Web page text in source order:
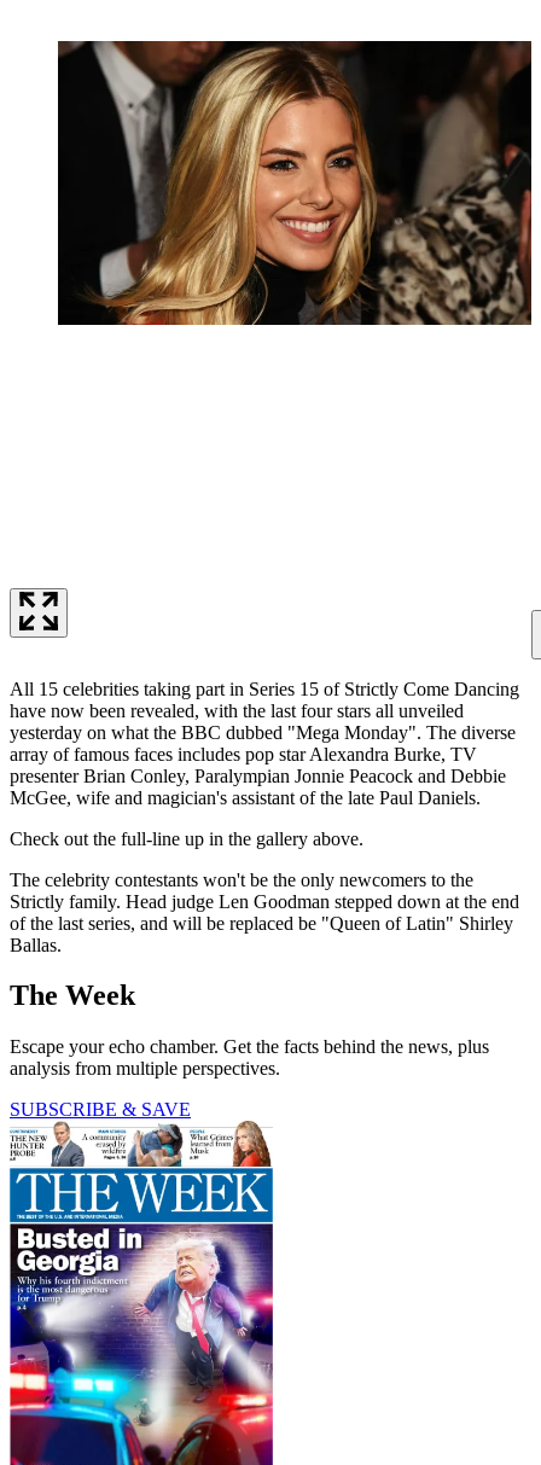
All 15 celebrities taking part in Series 15 of Strictly Come Dancing
have now been revealed, with the last four stars all unveiled
yesterday on what the BBC dubbed "Mega Monday". The diverse
array of famous faces includes pop star Alexandra Burke, TV
presenter Brian Conley, Paralympian Jonnie Peacock and Debbie
McGee, wife and magician's assistant of the late Paul Daniels.
Check out the full-line up in the gallery above.
The celebrity contestants won't be the only newcomers to the
Strictly family. Head judge Len Goodman stepped down at the end
of the last series, and will be replaced be "Queen of Latin" Shirley
Ballas.
The Week
Escape your echo chamber. Get the facts behind the news, plus
analysis from multiple perspectives.
SUBSCRIBE & SAVE